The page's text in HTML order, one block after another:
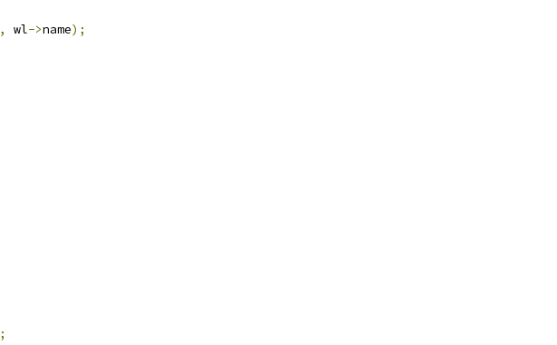
, wl->name);
;